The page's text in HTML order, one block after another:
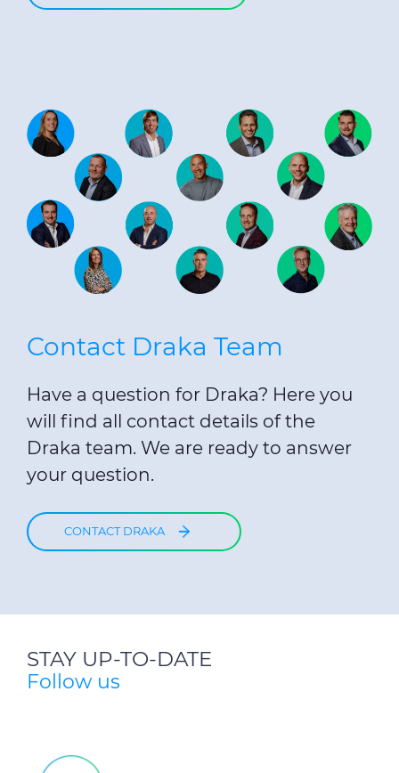
Contact Draka Team
Have a question for Draka? Here you
will find all contact details of the
Draka team. We are ready to answer
your question.
CONTACT DRAKA
STAY UP-TO-DATE
Follow us